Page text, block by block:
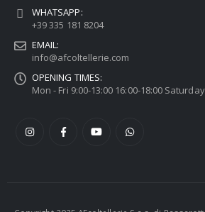
WHATSAPP:
+39 335 181 8204
EMAIL:
info@afcoltellerie.com
OPENING TIMES:
Mon - Fri 9:00-13:00 16:00-18:00